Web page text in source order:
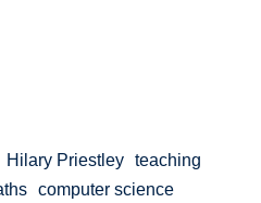
Hilary Priestley
teaching
computer science